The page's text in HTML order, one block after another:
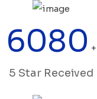
6080 +
5 Star Received